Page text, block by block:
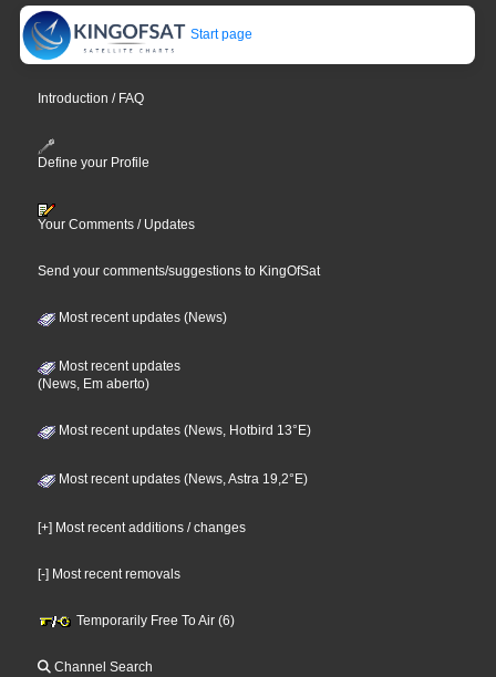
Start page
Introduction / FAQ
Define your Profile
Your Comments / Updates
Send your comments/suggestions to KingOfSat
Most recent updates (News)
Most recent updates
(News, Em aberto)
Most recent updates (News, Hotbird 13°E)
Most recent updates (News, Astra 19,2°E)
[+] Most recent additions / changes
[-] Most recent removals
Temporarily Free To Air (6)
Channel Search